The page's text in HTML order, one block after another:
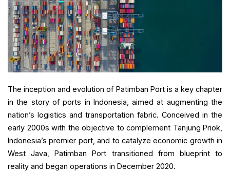
The inception and evolution of Patimban Port is a key chapter
in the story of ports in Indonesia, aimed at augmenting the
nation’s logistics and transportation fabric. Conceived in the
early 2000s with the objective to complement Tanjung Priok,
Indonesia’s premier port, and to catalyze economic growth in
West Java, Patimban Port transitioned from blueprint to
reality and began operations in December 2020.